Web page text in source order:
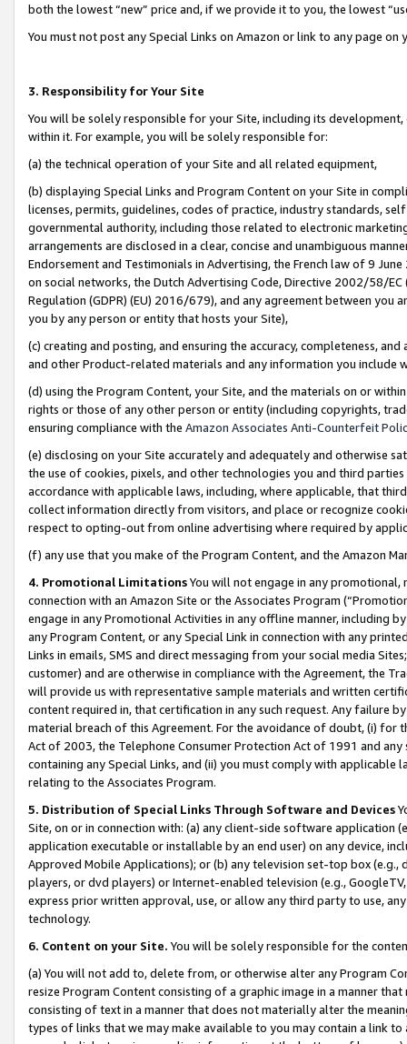
both the lowest “new” price and, if we provide it to you, the lowest
You must not post any Special Links on Amazon or link to any page
3. Responsibility for Your Site
You will be solely responsible for your Site, including its
within it. For example, you will be solely responsible for:
(a) the technical operation of your Site and all related equipment,
(b) displaying Special Links and Program Content on your Site in
licenses, permits, guidelines, codes of practice, industry standards,
governmental authority, including those related to electronic
arrangements are disclosed in a clear, concise and unambiguous
Endorsement and Testimonials in Advertising, the French law of 9
on social networks, the Dutch Advertising Code, Directive 2002/58/
Regulation (GDPR) (EU) 2016/679), and any agreement between
you by any person or entity that hosts your Site),
(c) creating and posting, and ensuring the accuracy, completeness,
and other Product-related materials and any information you include
(d) using the Program Content, your Site, and the materials on or
rights or those of any other person or entity (including copyrights,
ensuring compliance with the Amazon Associates Anti-Counterfeit
(e) disclosing on your Site accurately and adequately and otherwise
the use of cookies, pixels, and other technologies you and third
accordance with applicable laws, including, where applicable, that
collect information directly from visitors, and place or recognize
respect to opting-out from online advertising where required by
(f) any use that you make of the Program Content, and the Amazon
4. Promotional LimitationsYou will not engage in any
connection with an Amazon Site or the Associates Program
engage in any Promotional Activities in any offline manner, including
any Program Content, or any Special Link in connection with any
Links in emails, SMS and direct messaging from your social media
customer) and are otherwise in compliance with the Agreement, the
will provide us with representative sample materials and written
content required in, that certification in any such request. Any failure
material breach of this Agreement. For the avoidance of doubt, (i) for
Act of 2003, the Telephone Consumer Protection Act of 1991 and
containing any Special Links, and (ii) you must comply with
relating to the Associates Program.
5. Distribution of Special Links Through Software and Devices
Site, on or in connection with: (a) any client-side software application
application executable or installable by an end user) on any device,
Approved Mobile Applications); or (b) any television set-top box
players, or dvd players) or Internet-enabled television (e.g.,
express prior written approval, use, or allow any third party to use,
technology.
6. Content on your Site. You will be solely responsible for the
(a) You will not add to, delete from, or otherwise alter any Program
resize Program Content consisting of a graphic image in a manner
consisting of text in a manner that does not materially alter the
types of links that we may make available to you may contain a link